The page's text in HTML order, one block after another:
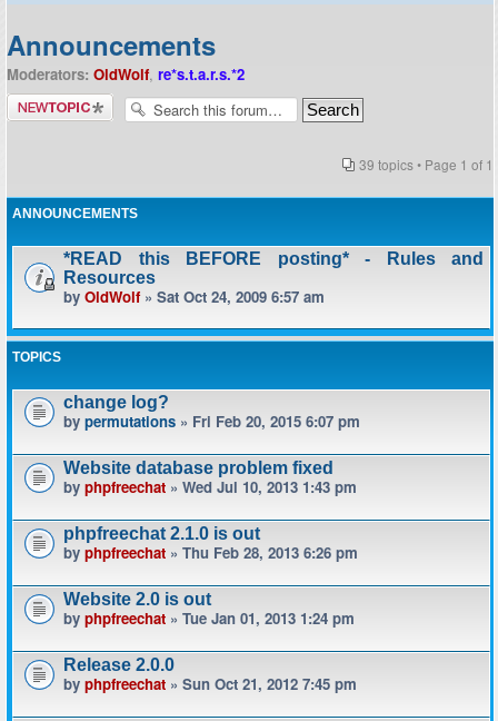
Announcements
Moderators: OldWolf, re*s.t.a.r.s.*2
Post a new
topic
39 topics • Page 1 of 1
ANNOUNCEMENTS
*READ this BEFORE posting* - Rules and
Resources
by OldWolf» Sat Oct 24, 2009 6:57 am
TOPICS
change log?
by permutations » Fri Feb 20, 2015 6:07 pm
Website database problem fixed
by phpfreechat » Wed Jul 10, 2013 1:43 pm
phpfreechat 2.1.0 is out
by phpfreechat » Thu Feb 28, 2013 6:26 pm
Website 2.0 is out
by phpfreechat » Tue Jan 01, 2013 1:24 pm
Release 2.0.0
by phpfreechat » Sun Oct 21, 2012 7:45 pm